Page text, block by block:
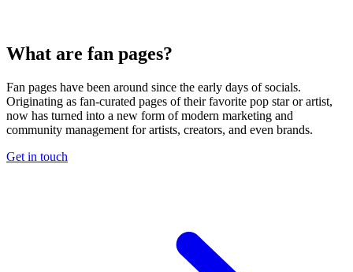
What are fan pages?
Fan pages have been around since the early days of socials.
Originating as fan-curated pages of their favorite pop star or artist,
now has turned into a new form of modern marketing and
community management for artists, creators, and even brands.
Get in touch